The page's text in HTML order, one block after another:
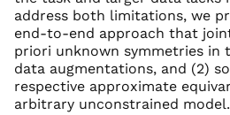
address both limitations, we
end-to-end approach that
priori unknown symmetries in
data augmentations, and (2)
respective approximate
arbitrary unconstrained